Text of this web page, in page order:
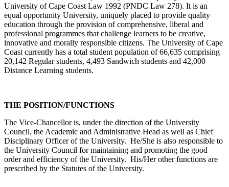
University of Cape Coast Law 1992 (PNDC Law 278). It is an
equal opportunity University, uniquely placed to provide quality
education through the provision of comprehensive, liberal and
professional programmes that challenge learners to be creative,
innovative and morally responsible citizens. The University of Cape
Coast currently has a total student population of 66,635 comprising
20,142 Regular students, 4,493 Sandwich students and 42,000
Distance Learning students.
THE POSITION/FUNCTIONS
The Vice-Chancellor is, under the direction of the University
Council, the Academic and Administrative Head as well as Chief
Disciplinary Officer of the University. He/She is also responsible to
the University Council for maintaining and promoting the good
order and efficiency of the University. His/Her other functions are
prescribed by the Statutes of the University.